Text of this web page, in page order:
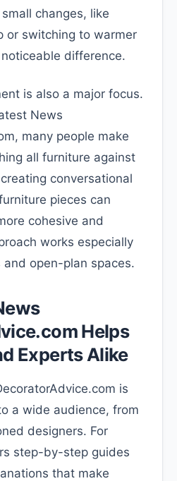
changes, like
or switching to warmer
difference.
is also a major focus.
News
many people make
all furniture against
conversational
pieces can
cohesive and
works especially
open-plan spaces.
Helps
Experts Alike
is
a wide audience, from
designers. For
step-by-step guides
that make